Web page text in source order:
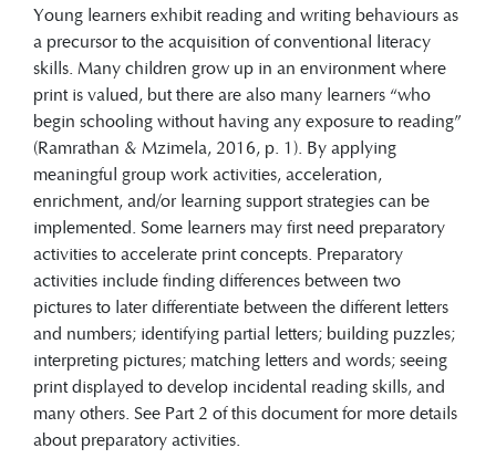
Young learners exhibit reading and writing behaviours as
a precursor to the acquisition of conventional literacy
skills. Many children grow up in an environment where
print is valued, but there are also many learners “who
begin schooling without having any exposure to reading”
(Ramrathan & Mzimela, 2016, p. 1). By applying
meaningful group work activities, acceleration,
enrichment, and/or learning support strategies can be
implemented. Some learners may first need preparatory
activities to accelerate print concepts. Preparatory
activities include finding differences between two
pictures to later differentiate between the different letters
and numbers; identifying partial letters; building puzzles;
interpreting pictures; matching letters and words; seeing
print displayed to develop incidental reading skills, and
many others. See Part 2 of this document for more details
about preparatory activities.